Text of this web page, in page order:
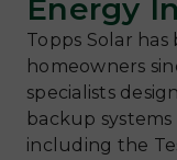
Energy
Topps Solar
homeowners
specialists
backup
including the